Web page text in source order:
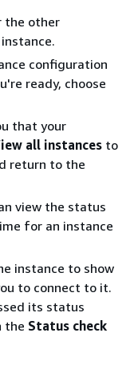
the other
configuration
ready, choose
that your
all instances to
return to the
view the status
for an instance
instance to show
to connect to it.
its status
the Status check